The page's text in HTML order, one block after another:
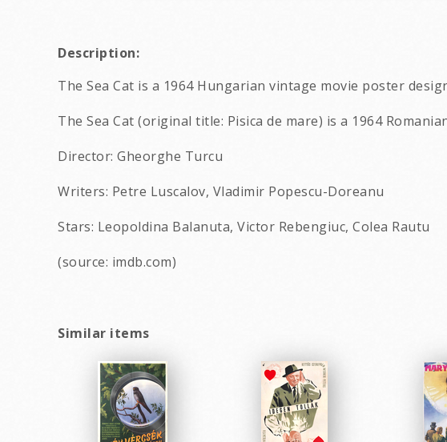
Description:
The Sea Cat is a 1964 Hungarian vintage movie poster
The Sea Cat (original title: Pisica de mare) is a 1964
Director: Gheorghe Turcu
Writers: Petre Luscalov, Vladimir Popescu-Doreanu
Stars: Leopoldina Balanuta, Victor Rebengiuc, Colea Rautu
(source: imdb.com)
Similar items